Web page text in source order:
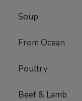
Soup
From Ocean
Poultry
Beef & Lamb